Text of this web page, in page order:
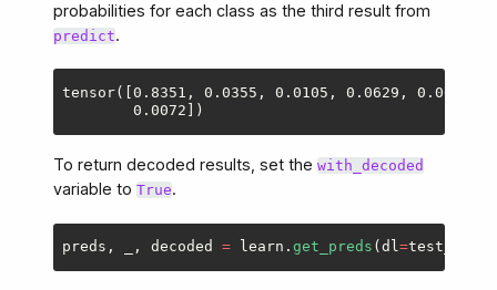
probabilities for each class as the third result from
predict.
tensor([0.8351, 0.0355, 0.0105, 0.0629, 0.0031,
To return decoded results, set thewith_decoded
variable toTrue.
preds , , decoded = learn . get_preds ( dl=test_dl